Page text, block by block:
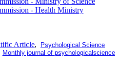
- Health Ministry
Article,
Psychological Science
Monthly journal of psychologicalscience